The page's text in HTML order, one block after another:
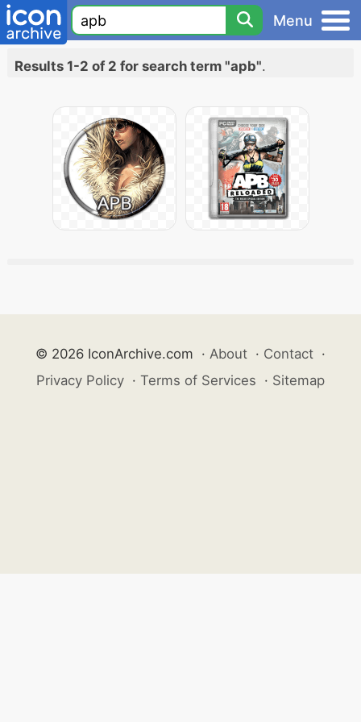
Menu
Results 1-2 of 2 for search term "apb".
© 2026 IconArchive.com · About · Contact ·
Privacy Policy · Terms of Services · Sitemap